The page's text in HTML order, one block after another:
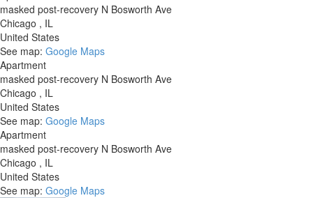
masked post-recovery N Bosworth Ave
Chicago , IL
United States
See map: Google Maps
Apartment
masked post-recovery N Bosworth Ave
Chicago , IL
United States
See map: Google Maps
Apartment
masked post-recovery N Bosworth Ave
Chicago , IL
United States
See map: Google Maps